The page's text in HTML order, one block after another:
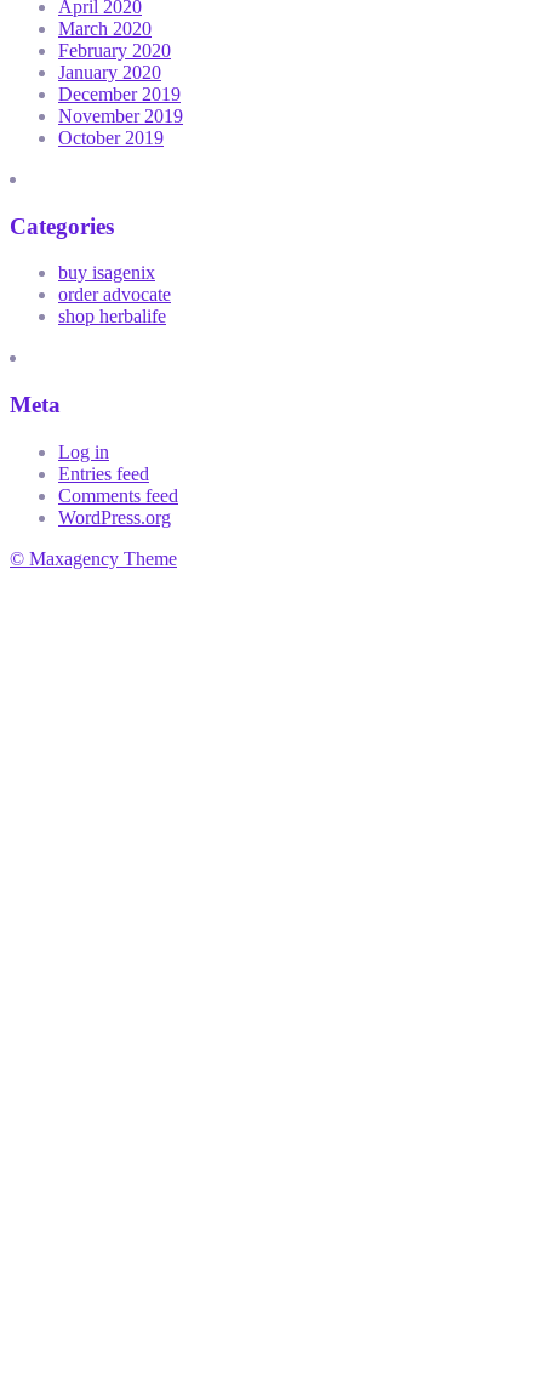
April 2020
March 2020
February 2020
January 2020
December 2019
November 2019
October 2019
Categories
buy isagenix
order advocate
shop herbalife
Meta
Log in
Entries feed
Comments feed
WordPress.org
© Maxagency Theme